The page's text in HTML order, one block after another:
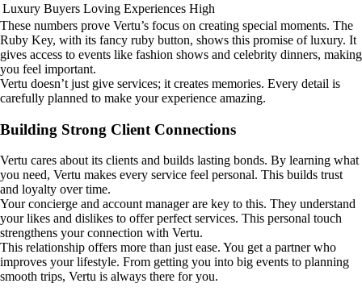
Luxury Buyers Loving Experiences High
These numbers prove Vertu’s focus on creating special moments. The
Ruby Key, with its fancy ruby button, shows this promise of luxury. It
gives access to events like fashion shows and celebrity dinners, making
you feel important.
Vertu doesn’t just give services; it creates memories. Every detail is
carefully planned to make your experience amazing.
Building Strong Client Connections
Vertu cares about its clients and builds lasting bonds. By learning what
you need, Vertu makes every service feel personal. This builds trust
and loyalty over time.
Your concierge and account manager are key to this. They understand
your likes and dislikes to offer perfect services. This personal touch
strengthens your connection with Vertu.
This relationship offers more than just ease. You get a partner who
improves your lifestyle. From getting you into big events to planning
smooth trips, Vertu is always there for you.